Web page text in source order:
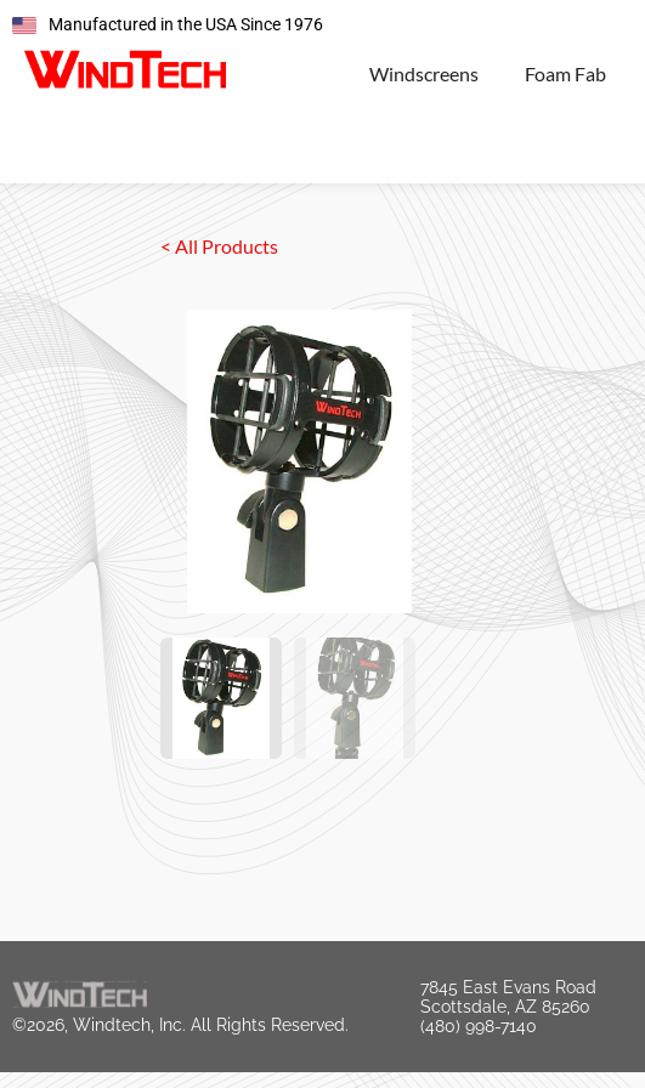
Manufactured in the USA Since 1976
Windscreens Foam Fab
< All Products
©2026, Windtech, Inc. All Rights Reserved.
7845 East Evans Road
Scottsdale, AZ 85260
(480) 998-7140